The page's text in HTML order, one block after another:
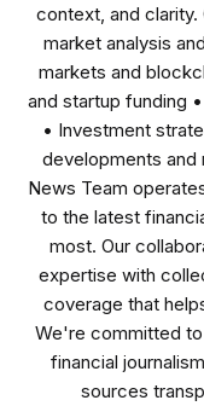
context, and
market analysis
markets and
and startup funding
• Investment
developments and
News Team
to the latest
most. Our
expertise with
coverage that
We're committed
financial
sources